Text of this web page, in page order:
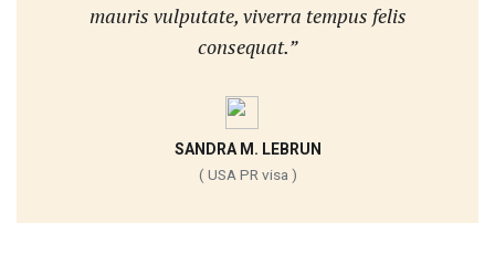
mauris vulputate, viverra tempus felis
consequat.”
SANDRA M. LEBRUN
( USA PR visa )